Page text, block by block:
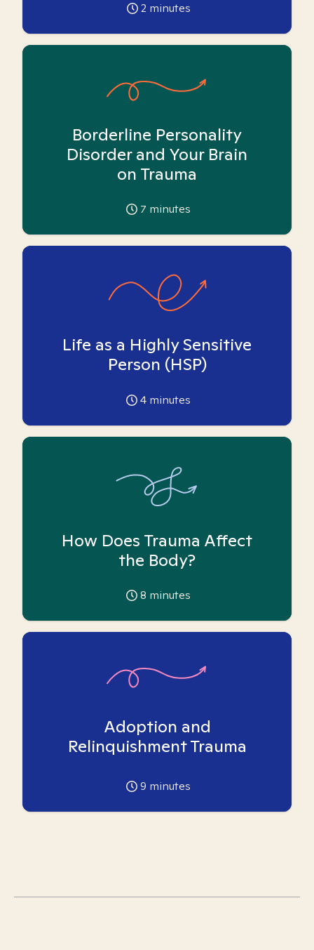
2 minutes
Borderline Personality
Disorder and Your Brain
on Trauma
7 minutes
Life as a Highly Sensitive
Person (HSP)
4 minutes
How Does Trauma Affect
the Body?
8 minutes
Adoption and
Relinquishment Trauma
9 minutes